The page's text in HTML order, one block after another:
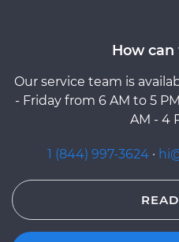
How can
Our service team is
- Friday from 6 AM to 5
AM - 4
1 (844) 997-3624 ·